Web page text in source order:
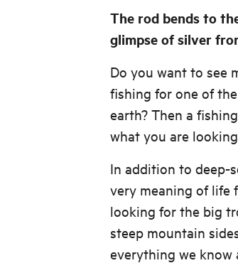
The rod bends to
glimpse of silver
Do you want to see
fishing for one of
earth? Then a
what you are
In addition to deep-
very meaning of life
looking for the big
steep mountain
everything we know